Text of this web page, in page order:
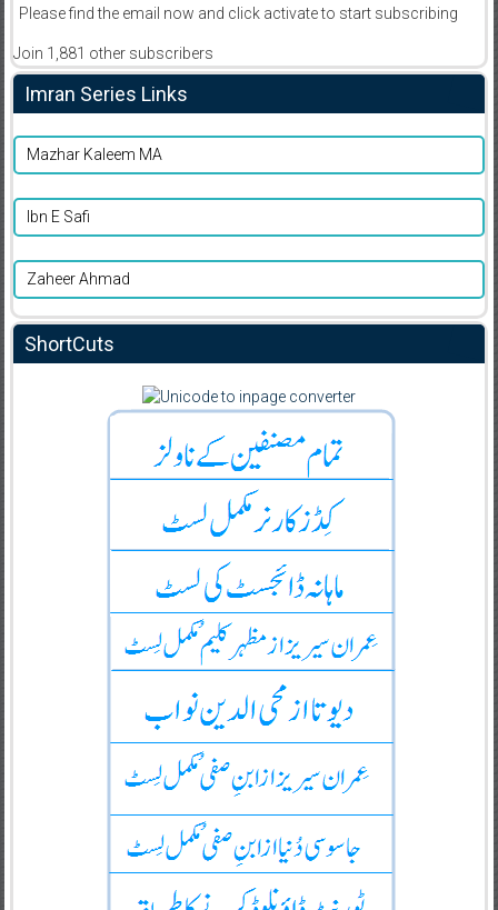
Please find the email now and click activate to start subscribing
Join 1,881 other subscribers
Imran Series Links
Mazhar Kaleem MA
Ibn E Safi
Zaheer Ahmad
ShortCuts